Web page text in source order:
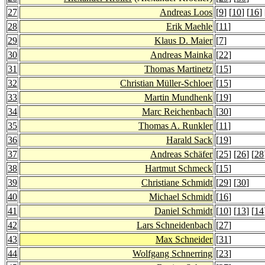
27
Andreas Loos [9] [10] [16]
28
Erik Maehle [11]
29
Klaus D. Maier [7]
30
Andreas Mainka [22]
31
Thomas Martinetz [15]
32
Christian Müller-Schloer [15]
33
Martin Mundhenk [19]
34
Marc Reichenbach [30]
35
Thomas A. Runkler [11]
36
Harald Sack [19]
37
Andreas Schäfer [25] [26] [28
38
Hartmut Schmeck [15]
39
Christiane Schmidt [29] [30]
40
Michael Schmidt [16]
41
Daniel Schmidt [10] [13] [14
42
Lars Schneidenbach [27]
43
Max Schneider [31]
44
Wolfgang Schnerring [23]